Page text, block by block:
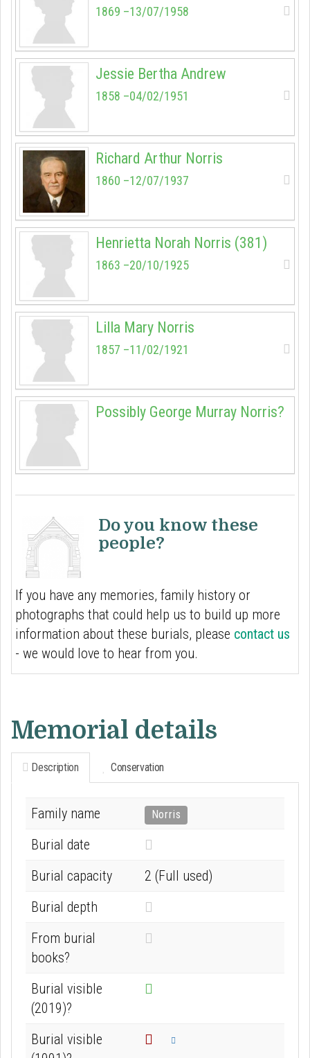
1869 –13/07/1958
Jessie Bertha Andrew
1858 –04/02/1951
Richard Arthur Norris
1860 –12/07/1937
Henrietta Norah Norris (381)
1863 –20/10/1925
Lilla Mary Norris
1857 –11/02/1921
Possibly George Murray Norris?
Do you know these
people?
If you have any memories, family history or
photographs that could help us to build up more
information about these burials, please contact us
- we would love to hear from you.
Memorial details
Description Conservation
Family name Norris
Burial date
t
Burial capacity
2 (Full used)
Burial depth
From burial
books?
Burial visible
(2019)?
Burial visible